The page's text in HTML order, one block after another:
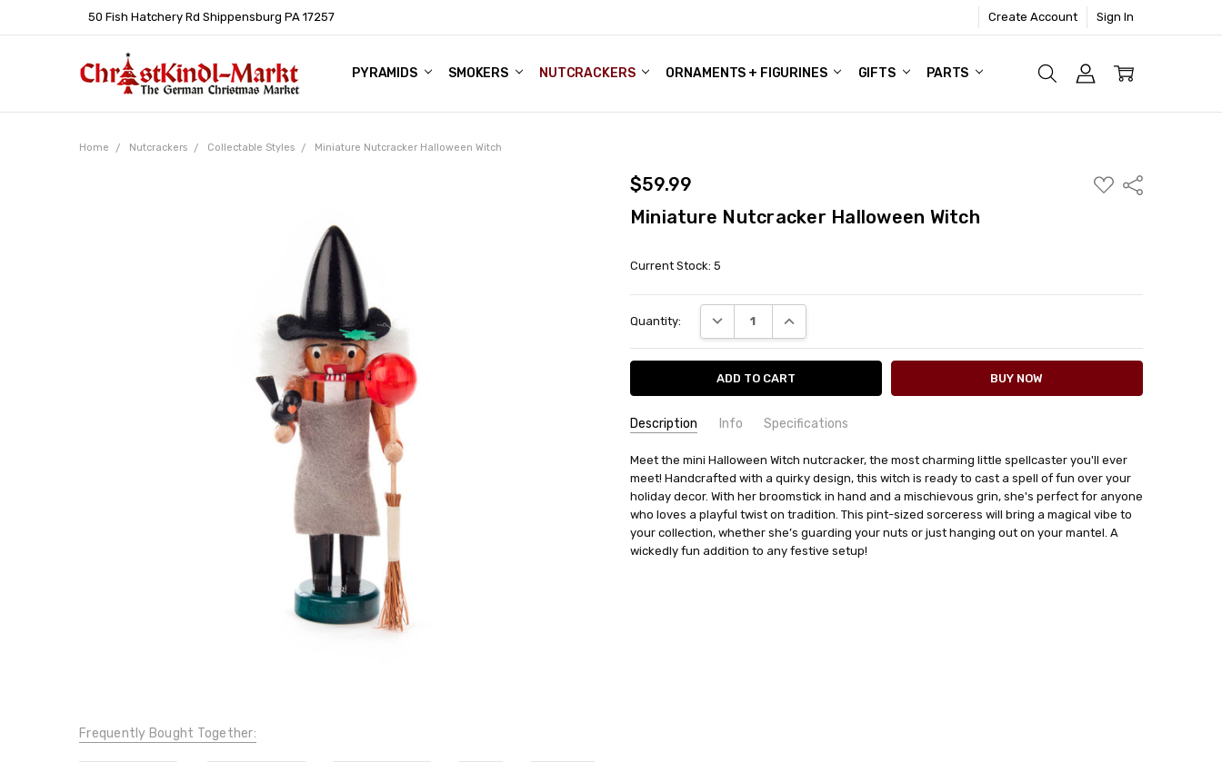
50 Fish Hatchery Rd Shippensburg PA 17257 Create Account Sign In
PYRAMIDS SMOKERS NUTCRACKERS ORNAMENTS + FIGURINES GIFTS PARTS
WHOLESALE ACCOUNTS
POLICIES
HELP CENTER
LEARN ABOUT OUR FAMILY SHOP
ARTICLES
GERMAN CHRISTMAS GIFTS - BLOG
Home Nutcrackers Collectable Styles Miniature Nutcracker Halloween Witch
$59.99
ADD
TO
Share
Miniature Nutcracker Halloween Witch
Current Stock: 5
Quantity: DECREASE QUANTITY:INCREASE QUANTITY:
Description Info Specifications
SKU:
NCD071X166
UPC:
4014716496725
MPN:
071/166
AVAILABILITY:
Usually ships in 24 hrs or less!
SHIPPING:
Calculated at Checkout
COUNTRY OF ORIGIN:
Germany
HEIGHT (INCHES):
5.8
TYPE:
Nutcracker
MANUFACTURER:
Tobias Heidenreich
MATERIAL:
Wood
Meet the mini Halloween Witch nutcracker, the most charming little spellcaster you'll ever
meet! Handcrafted with a quirky design, this witch is ready to cast a spell of fun over your
holiday decor. With her broomstick in hand and a mischievous grin, she's perfect for anyone
who loves a playful twist on tradition. This pint-sized sorceress will bring a magical vibe to
your collection, whether she’s guarding your nuts or just hanging out on your mantel. A
wickedly fun addition to any festive setup!
Frequently Bought Together: